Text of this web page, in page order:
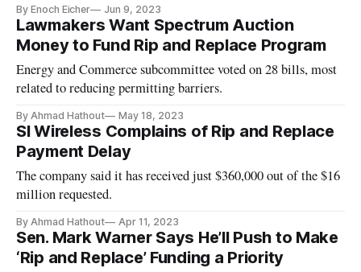
By Enoch Eicher Jun 9, 2023
Lawmakers Want Spectrum Auction
Money to Fund Rip and Replace Program
Energy and Commerce subcommittee voted on 28 bills, most
related to reducing permitting barriers.
By Ahmad Hathout May 18, 2023
SI Wireless Complains of Rip and Replace
Payment Delay
The company said it has received just $360,000 out of the $16
million requested.
By Ahmad Hathout Apr 11, 2023
Sen. Mark Warner Says He’ll Push to Make
‘Rip and Replace’ Funding a Priority